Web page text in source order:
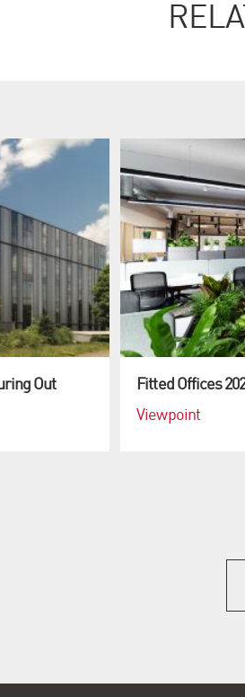
Out
Fitted Offices
Viewpoint